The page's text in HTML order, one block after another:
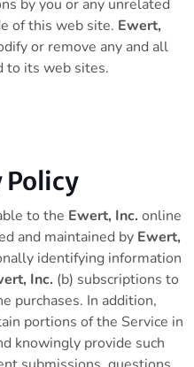
by you or any unrelated
of this web site. Ewert,
or remove any and all
to its web sites.
Policy
to the Ewert, Inc. online
and maintained by Ewert,
identifying information
Inc. (b) subscriptions to
purchases. In addition,
portions of the Service in
knowingly provide such